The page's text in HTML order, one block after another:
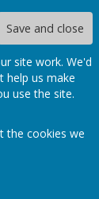
Save and close
site work. We'd
help us make
use the site.
the cookies we